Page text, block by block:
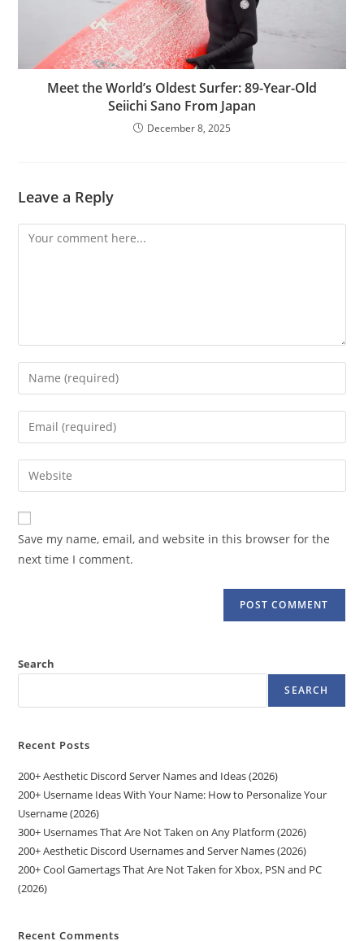
Meet the World’s Oldest Surfer: 89-Year-Old
Seiichi Sano From Japan
December 8, 2025
Leave a Reply
Comment
Enter
your
name
comment
Enter
your
email
address
comment
Enter
your
website
URL
(optional)
Save my name, email, and website in this browser for the
next time I comment.
Search
SEARCH
Recent Posts
200+ Aesthetic Discord Server Names and Ideas (2026)
200+ Username Ideas With Your Name: How to Personalize Your
Username (2026)
300+ Usernames That Are Not Taken on Any Platform (2026)
200+ Aesthetic Discord Usernames and Server Names (2026)
200+ Cool Gamertags That Are Not Taken for Xbox, PSN and PC
(2026)
Recent Comments